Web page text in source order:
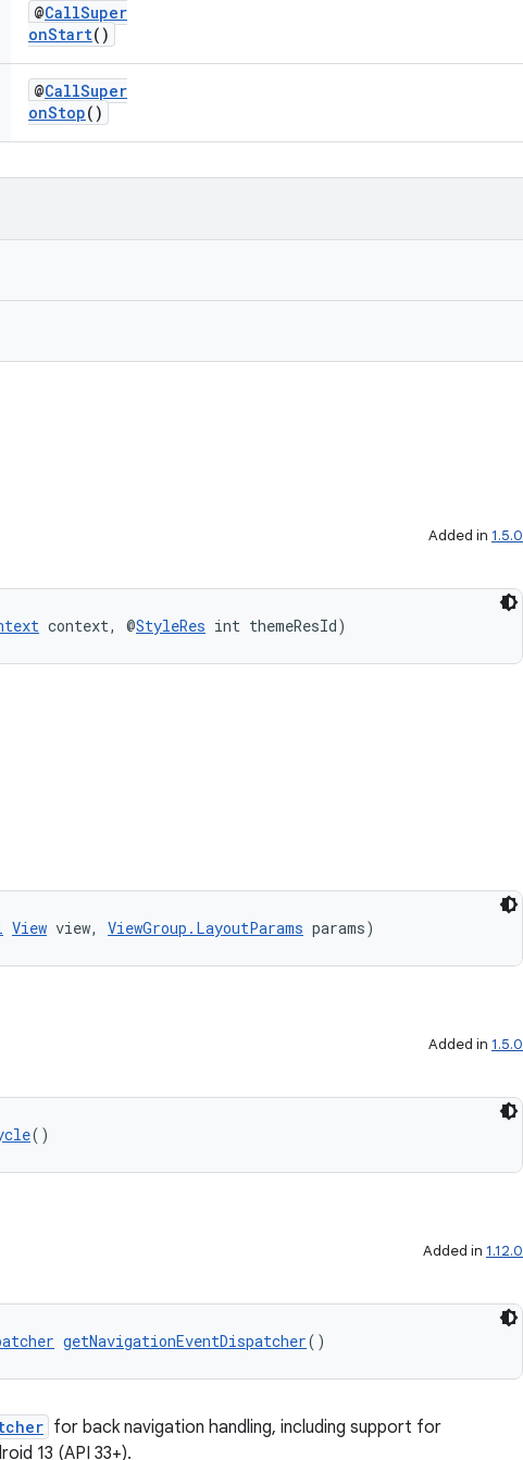
@CallSuper
onStart()
@CallSuper
onStop()
Added in 1.5.0
context, @StyleRes int themeResId)
View view, ViewGroup.LayoutParams params)
Added in 1.5.0
()
Added in 1.12.0
getNavigationEventDispatcher()
for back navigation handling, including support for
13 (API 33+).